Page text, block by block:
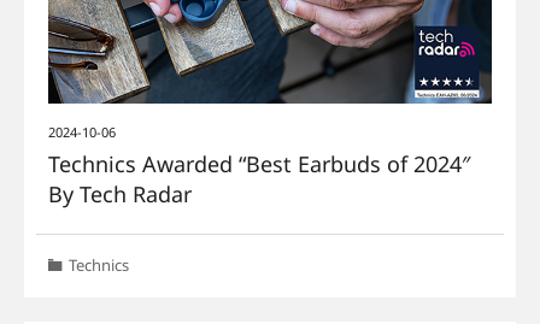
Technics Awarded “Best Earbuds of 2024″
By Tech Radar
2024-10-06
Technics